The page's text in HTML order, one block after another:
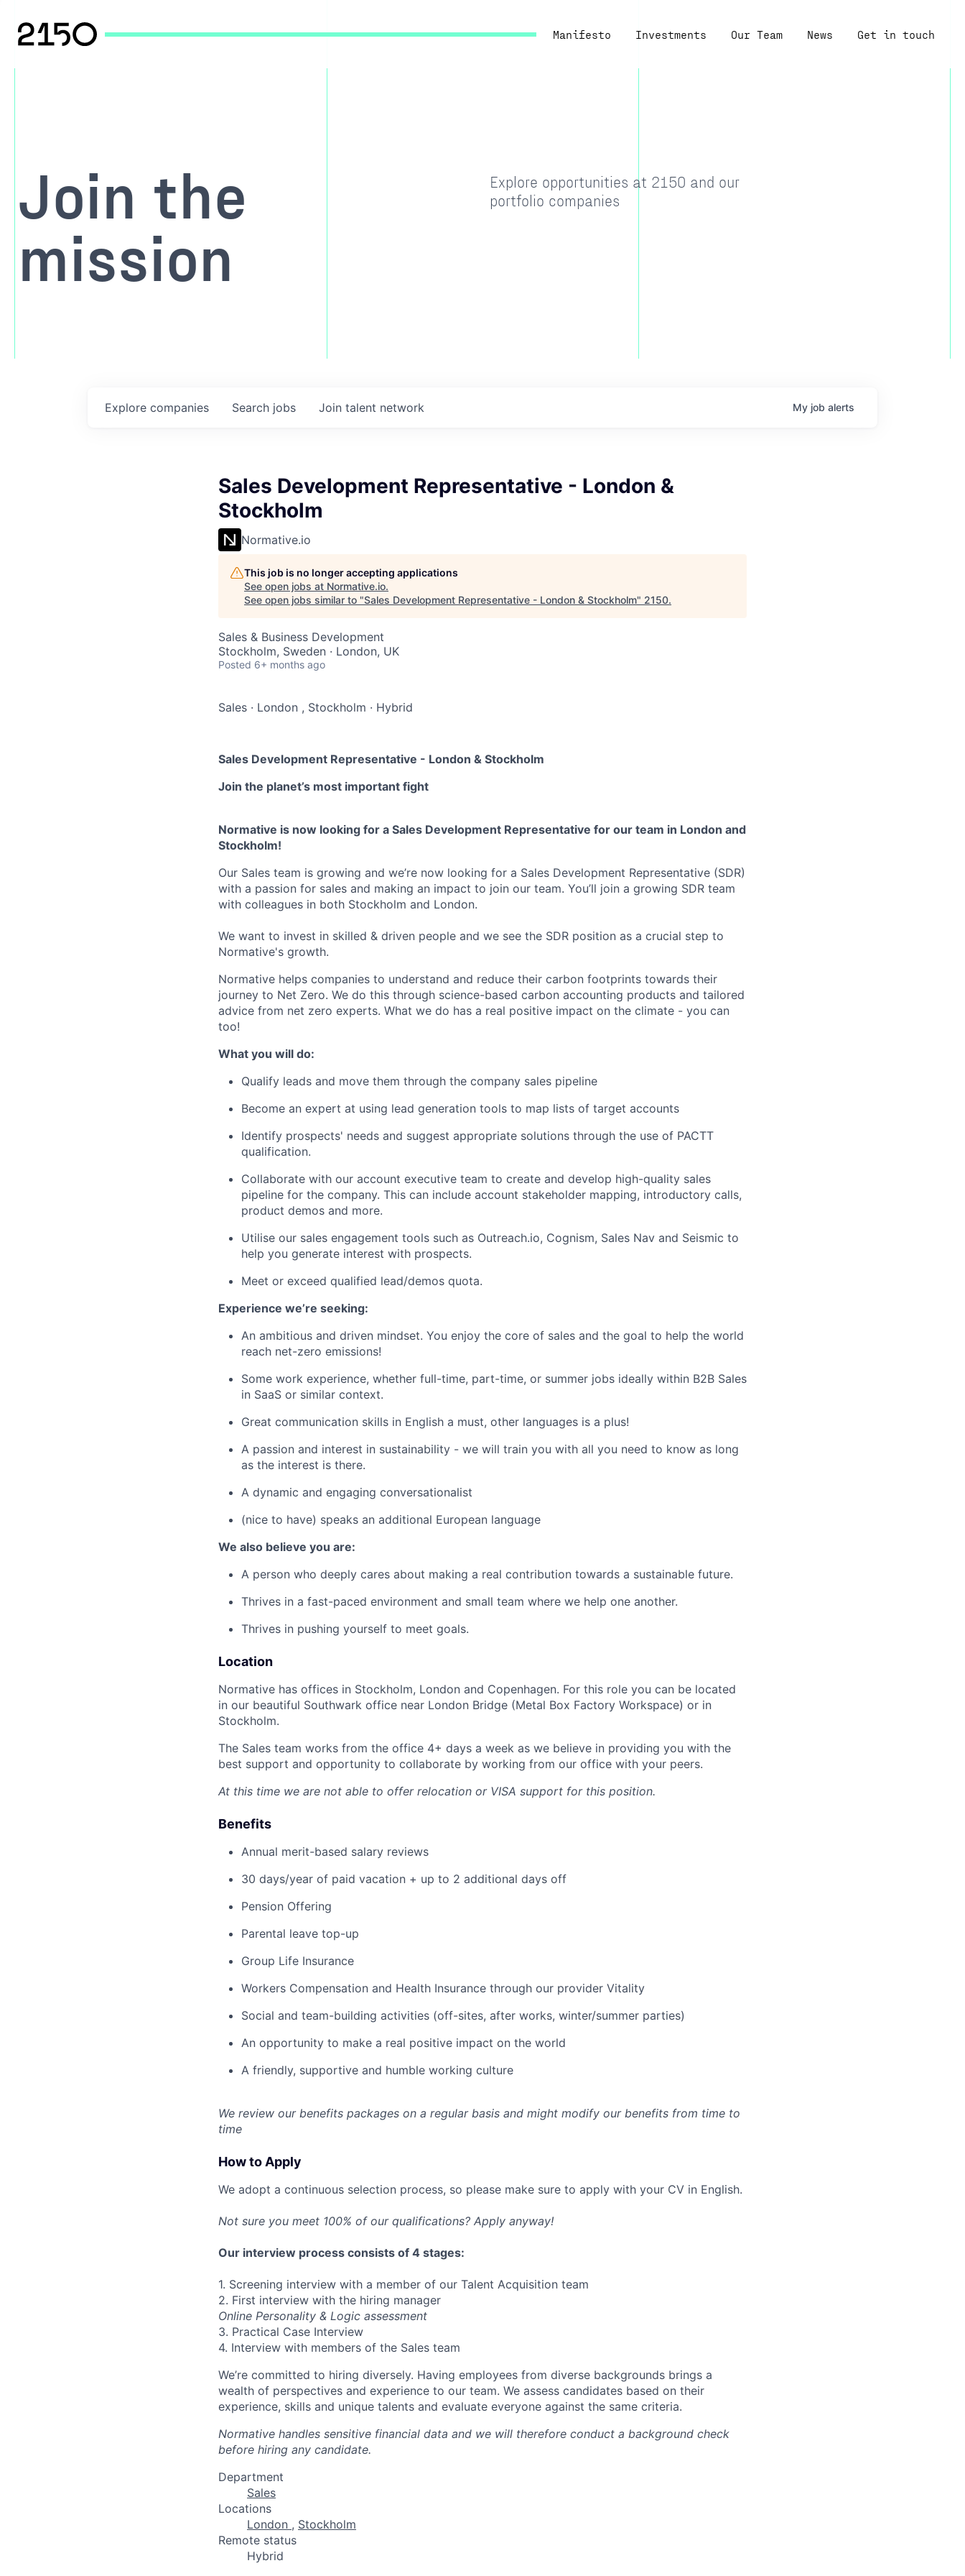
Manifesto Investments Our Team News Get in touch
Join the
mission
Explore opportunities at 2150 and our
portfolio companies
Search jobs
Explore companies Join talent network My job alerts
Sales Development Representative - London &
Stockholm
Normative.io
This job is no longer accepting applications
See open jobs at Normative.io.
See open jobs similar to "Sales Development Representative - London & Stockholm" 2150.
Sales & Business Development
Stockholm, Sweden · London, UK
Posted 6+ months ago
Sales · London , Stockholm · Hybrid
Sales Development Representative - London & Stockholm
Join the planet’s most important fight
Normative is now looking for a Sales Development Representative for our team in London and
Stockholm!
Our Sales team is growing and we’re now looking for a Sales Development Representative (SDR)
with a passion for sales and making an impact to join our team. You’ll join a growing SDR team
with colleagues in both Stockholm and London.
We want to invest in skilled & driven people and we see the SDR position as a crucial step to
Normative's growth.
Normative helps companies to understand and reduce their carbon footprints towards their
journey to Net Zero. We do this through science-based carbon accounting products and tailored
advice from net zero experts. What we do has a real positive impact on the climate - you can
too!
What you will do:
Qualify leads and move them through the company sales pipeline
Become an expert at using lead generation tools to map lists of target accounts
Identify prospects' needs and suggest appropriate solutions through the use of PACTT
qualification.
Collaborate with our account executive team to create and develop high-quality sales
pipeline for the company. This can include account stakeholder mapping, introductory calls,
product demos and more.
Utilise our sales engagement tools such as Outreach.io, Cognism, Sales Nav and Seismic to
help you generate interest with prospects.
Meet or exceed qualified lead/demos quota.
Experience we’re seeking:
An ambitious and driven mindset. You enjoy the core of sales and the goal to help the world
reach net-zero emissions!
Some work experience, whether full-time, part-time, or summer jobs ideally within B2B Sales
in SaaS or similar context.
Great communication skills in English a must, other languages is a plus!
A passion and interest in sustainability - we will train you with all you need to know as long
as the interest is there.
A dynamic and engaging conversationalist
(nice to have) speaks an additional European language
We also believe you are:
A person who deeply cares about making a real contribution towards a sustainable future.
Thrives in a fast-paced environment and small team where we help one another.
Thrives in pushing yourself to meet goals.
Location
Normative has offices in Stockholm, London and Copenhagen. For this role you can be located
in our beautiful Southwark office near London Bridge (Metal Box Factory Workspace) or in
Stockholm.
The Sales team works from the office 4+ days a week as we believe in providing you with the
best support and opportunity to collaborate by working from our office with your peers.
At this time we are not able to offer relocation or VISA support for this position.
Benefits
Annual merit-based salary reviews
30 days/year of paid vacation + up to 2 additional days off
Pension Offering
Parental leave top-up
Group Life Insurance
Workers Compensation and Health Insurance through our provider Vitality
Social and team-building activities (off-sites, after works, winter/summer parties)
An opportunity to make a real positive impact on the world
A friendly, supportive and humble working culture
We review our benefits packages on a regular basis and might modify our benefits from time to
time
How to Apply
We adopt a continuous selection process, so please make sure to apply with your CV in English.
Not sure you meet 100% of our qualifications? Apply anyway!
Our interview process consists of 4 stages:
1. Screening interview with a member of our Talent Acquisition team
2. First interview with the hiring manager
Online Personality & Logic assessment
3. Practical Case Interview
4. Interview with members of the Sales team
We’re committed to hiring diversely. Having employees from diverse backgrounds brings a
wealth of perspectives and experience to our team. We assess candidates based on their
experience, skills and unique talents and evaluate everyone against the same criteria.
Normative handles sensitive financial data and we will therefore conduct a background check
before hiring any candidate.
Department
Sales
Locations
London , Stockholm
Remote status
Hybrid